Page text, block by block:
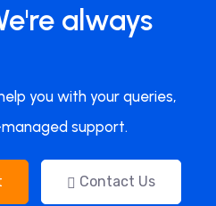
always
you with your queries,
support.
Contact Us